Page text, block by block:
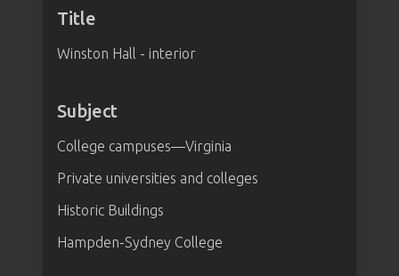
Title
Winston Hall - interior
Subject
College campuses—Virginia
Private universities and colleges
Historic Buildings
Hampden-Sydney College